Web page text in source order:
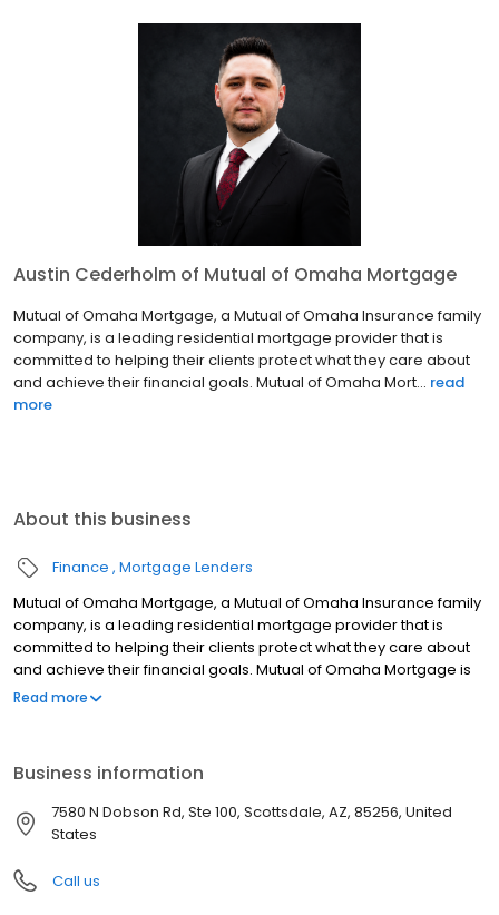
Austin Cederholm of Mutual of Omaha Mortgage
Mutual of Omaha Mortgage, a Mutual of Omaha Insurance family
company, is a leading residential mortgage provider that is
committed to helping their clients protect what they care about
and achieve their financial goals. Mutual of Omaha Mort... read
more
About this business
Finance Mortgage Lenders
Mutual of Omaha Mortgage, a Mutual of Omaha Insurance family
company, is a leading residential mortgage provider that is
committed to helping their clients protect what they care about
and achieve their financial goals. Mutual of Omaha Mortgage is
licensed to operate in 48 states and offers an array of home loan
mortgage providers in the country. Mutual of Omaha Mortgage
has an A+ rating from the Better Business Bureau.
Read more
Business information
7580 N Dobson Rd, Ste 100, Scottsdale, AZ, 85256, United
States
Call us